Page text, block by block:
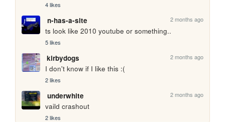
4 likes
n-has-a-site 2 months ago
ts look like 2010 youtube or something..
5 likes
kirbydogs 2 months ago
I don't know if I like this :(
2 likes
underwhite 2 months ago
vaild crashout
2 likes